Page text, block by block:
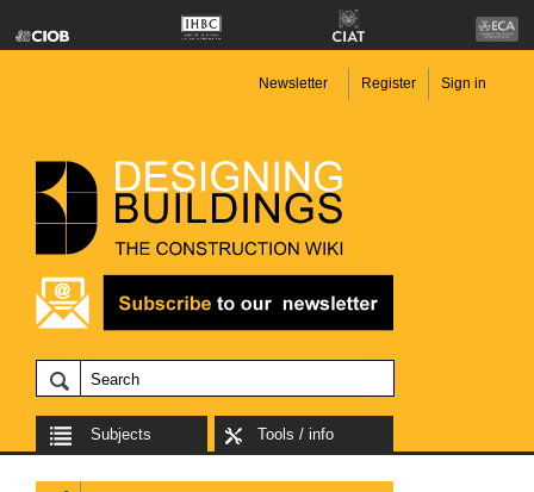
Newsletter Register Sign in
Subjects Tools / info